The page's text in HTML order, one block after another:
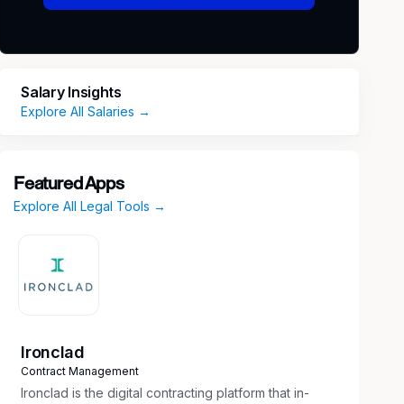
Salary Insights
Explore All Salaries →
Featured Apps
Explore All Legal Tools →
Ironclad
Contract Management
Ironclad is the digital contracting platform that in-